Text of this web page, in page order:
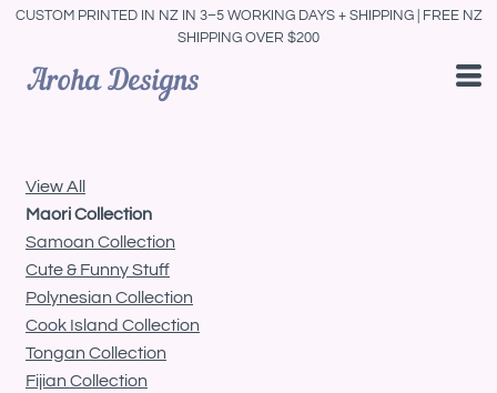
CUSTOM PRINTED IN NZ IN 3–5 WORKING DAYS + SHIPPING | FREE NZ
SHIPPING OVER $200
View All
Maori Collection
Samoan Collection
Cute & Funny Stuff
Polynesian Collection
Cook Island Collection
Tongan Collection
Fijian Collection
Default
Price: Highest First